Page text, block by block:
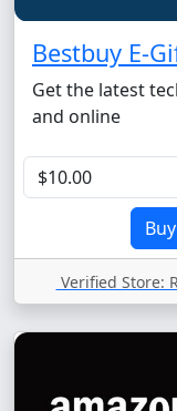
Bestbuy E-
Get the latest
and online
Verified Store: